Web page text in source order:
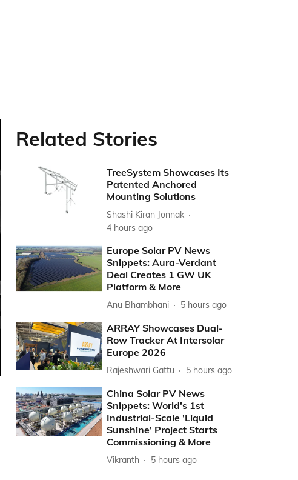
Related Stories
TreeSystem Showcases Its
Patented Anchored
Mounting Solutions
Shashi Kiran Jonnak
4 hours ago
Europe Solar PV News
Snippets: Aura-Verdant
Deal Creates 1 GW UK
Platform & More
Anu Bhambhani 5 hours ago
ARRAY Showcases Dual-
Row Tracker At Intersolar
Europe 2026
Rajeshwari Gattu 5 hours ago
China Solar PV News
Snippets: World's 1st
Industrial-Scale 'Liquid
Sunshine' Project Starts
Commissioning & More
Vikranth 5 hours ago